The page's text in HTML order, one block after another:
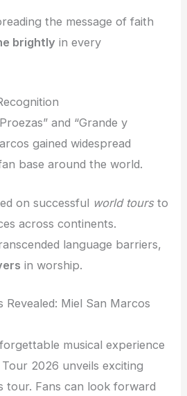
the message of faith
brightly in every
and “Grande y
gained widespread
base around the world.
on successful world toursto
across continents.
language barriers,
in worship.
Revealed: Miel San Marcos
musical experience
2026 unveils exciting
tour. Fans can look forward